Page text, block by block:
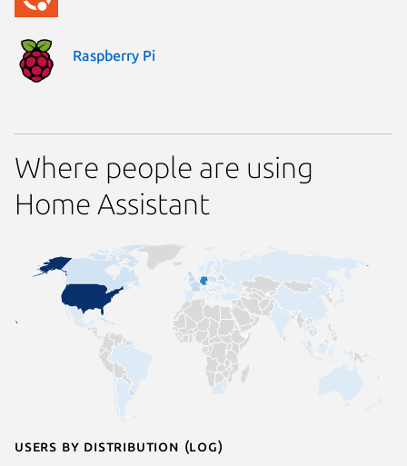
Raspberry Pi
Where people are using
Home Assistant
Users by distribution (log)